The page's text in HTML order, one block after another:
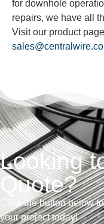
for downhole
repairs, we have all
Visit our product
Looking
Quote?
Click the button below
your project today!